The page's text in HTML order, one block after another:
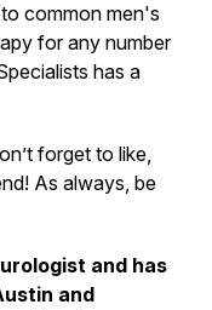
common men's
for any number
has a
forget to like,
As always, be
and has
and